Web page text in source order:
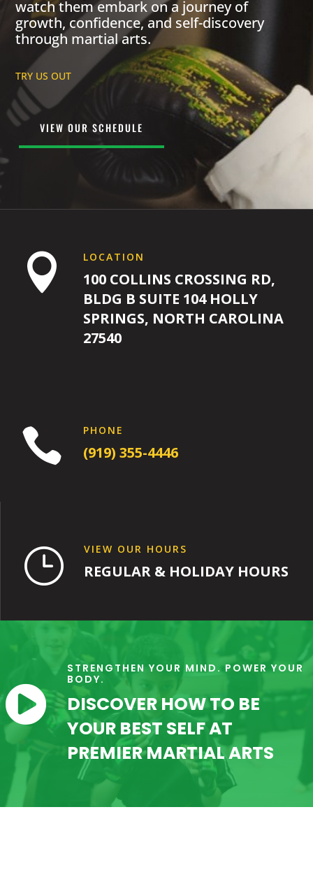
watch them embark on a journey of
growth, confidence, and self-discovery
through martial arts.
TRY US OUT
VIEW OUR SCHEDULE
 LOCATION
100 COLLINS CROSSING RD,
BLDG B SUITE 104 HOLLY
SPRINGS, NORTH CAROLINA
27540
 PHONE
(919) 355-4446
} VIEW OUR HOURS
REGULAR & HOLIDAY HOURS

STRENGTHEN YOUR MIND. POWER YOUR
BODY.
DISCOVER HOW TO BE
YOUR BEST SELF AT
PREMIER MARTIAL ARTS